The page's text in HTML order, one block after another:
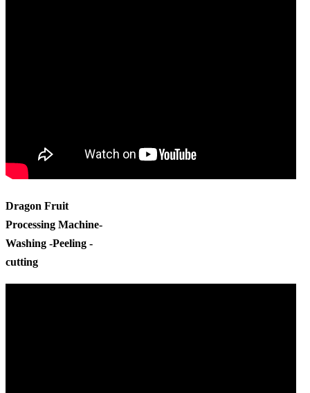
Dragon Fruit
Processing Machine-
Washing -Peeling -
cutting